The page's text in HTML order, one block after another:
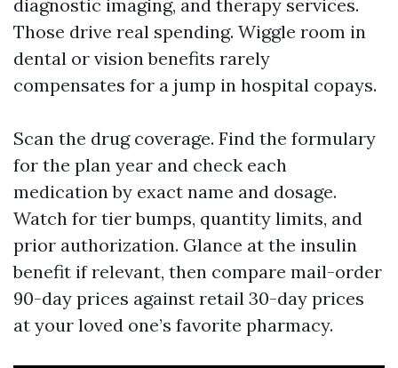
diagnostic imaging, and therapy services.
Those drive real spending. Wiggle room in
dental or vision benefits rarely
compensates for a jump in hospital copays.
Scan the drug coverage. Find the formulary
for the plan year and check each
medication by exact name and dosage.
Watch for tier bumps, quantity limits, and
prior authorization. Glance at the insulin
benefit if relevant, then compare mail-order
90-day prices against retail 30-day prices
at your loved one’s favorite pharmacy.